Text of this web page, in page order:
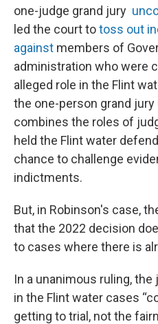
one-judge grand jury
led the court totoss out
against members of
administration who were
alleged role in the Flint
the one-person grand
combines the roles of
held the Flint water
chance to challenge
indictments.
But, in Robinson's case,
that the 2022 decision
to cases where there is
In a unanimous ruling,
in the Flint water cases
getting to trial, not the